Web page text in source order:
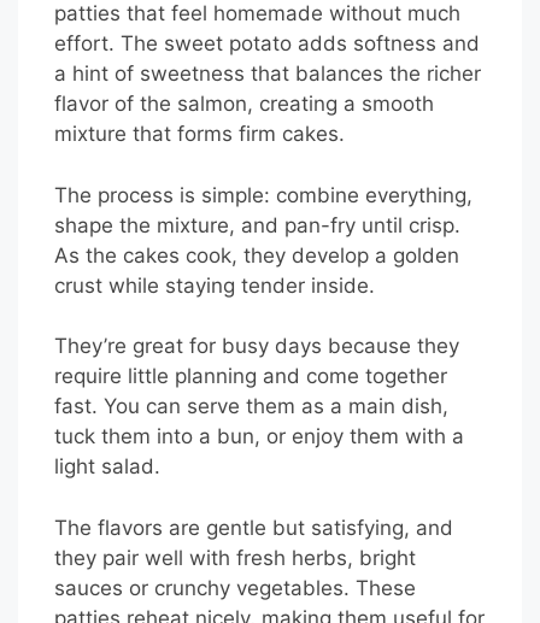
patties that feel homemade without much
effort. The sweet potato adds softness and
a hint of sweetness that balances the richer
flavor of the salmon, creating a smooth
mixture that forms firm cakes.
The process is simple: combine everything,
shape the mixture, and pan-fry until crisp.
As the cakes cook, they develop a golden
crust while staying tender inside.
They’re great for busy days because they
require little planning and come together
fast. You can serve them as a main dish,
tuck them into a bun, or enjoy them with a
light salad.
The flavors are gentle but satisfying, and
they pair well with fresh herbs, bright
sauces or crunchy vegetables. These
patties reheat nicely, making them useful for